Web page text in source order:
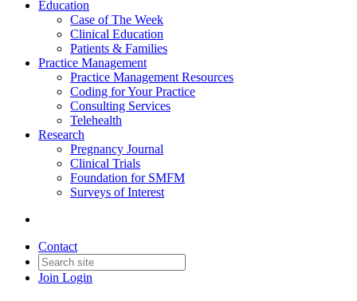
Education
Case of The Week
Clinical Education
Patients & Families
Practice Management
Practice Management Resources
Coding for Your Practice
Consulting Services
Telehealth
Research
Pregnancy Journal
Clinical Trials
Foundation for SMFM
Surveys of Interest
Contact
Join Login